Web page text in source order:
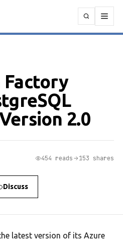
Factory
2.0
454 reads 153 shares
Discuss
latest version of its Azure